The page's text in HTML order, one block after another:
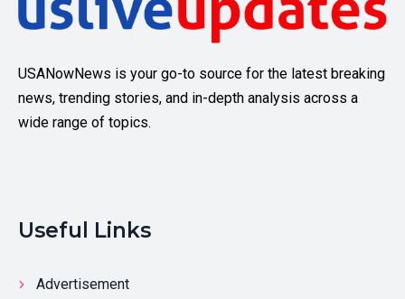
USANowNews is your go-to source for the latest breaking
news, trending stories, and in-depth analysis across a
wide range of topics.
Useful Links
Advertisement